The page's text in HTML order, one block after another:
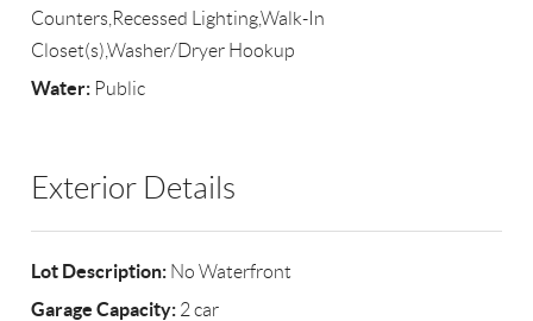
Counters,Recessed Lighting,Walk-In
Closet(s),Washer/Dryer Hookup
Water: Public
Exterior Details
Lot Description: No Waterfront
Garage Capacity: 2 car